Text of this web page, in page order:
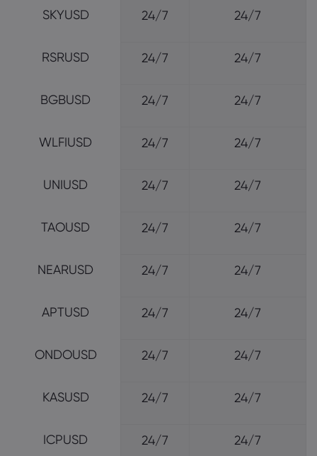
SKYUSD 24/7 24/7
RSRUSD 24/7 24/7
BGBUSD 24/7 24/7
WLFIUSD 24/7 24/7
UNIUSD 24/7 24/7
TAOUSD 24/7 24/7
NEARUSD 24/7 24/7
APTUSD 24/7 24/7
ONDOUSD 24/7 24/7
KASUSD 24/7 24/7
ICPUSD 24/7 24/7